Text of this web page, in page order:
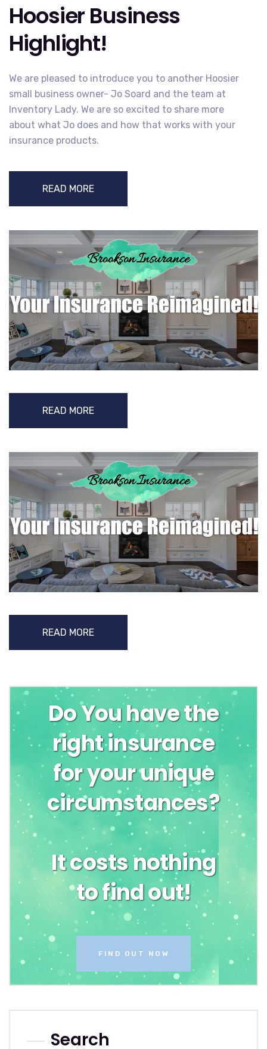
Hoosier Business
Highlight!
We are pleased to introduce you to another Hoosier
small business owner- Jo Soard and the team at
Inventory Lady. We are so excited to share more
about what Jo does and how that works with your
insurance products.
READ MORE
READ MORE
READ MORE
Do You have the
right insurance
for your unique
circumstances?
It costs nothing
to find out!
FIND OUT NOW
Search